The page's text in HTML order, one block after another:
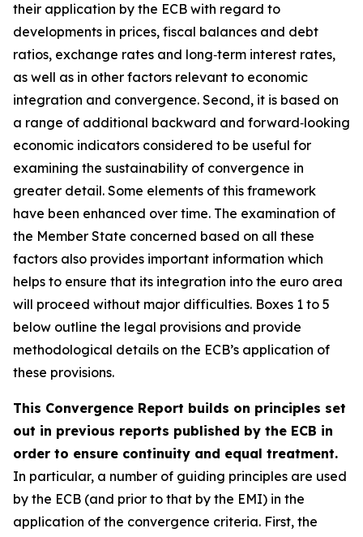
their application by the ECB with regard to
developments in prices, fiscal balances and debt
ratios, exchange rates and long‑term interest rates,
as well as in other factors relevant to economic
integration and convergence. Second, it is based on
a range of additional backward and forward‑looking
economic indicators considered to be useful for
examining the sustainability of convergence in
greater detail. Some elements of this framework
have been enhanced over time. The examination of
the Member State concerned based on all these
factors also provides important information which
helps to ensure that its integration into the euro area
will proceed without major difficulties. Boxes 1 to 5
below outline the legal provisions and provide
methodological details on the ECB’s application of
these provisions.
This Convergence Report builds on principles set
out in previous reports published by the ECB in
order to ensure continuity and equal treatment.
In particular, a number of guiding principles are used
by the ECB (and prior to that by the EMI) in the
application of the convergence criteria. First, the